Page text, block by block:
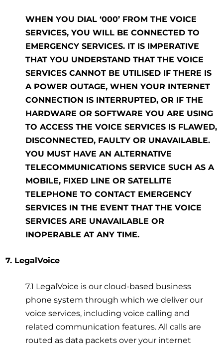
WHEN YOU DIAL ‘000’ FROM THE VOICE
SERVICES, YOU WILL BE CONNECTED TO
EMERGENCY SERVICES. IT IS IMPERATIVE
THAT YOU UNDERSTAND THAT THE VOICE
SERVICES CANNOT BE UTILISED IF THERE IS
A POWER OUTAGE, WHEN YOUR INTERNET
CONNECTION IS INTERRUPTED, OR IF THE
HARDWARE OR SOFTWARE YOU ARE USING
TO ACCESS THE VOICE SERVICES IS FLAWED,
DISCONNECTED, FAULTY OR UNAVAILABLE.
YOU MUST HAVE AN ALTERNATIVE
TELECOMMUNICATIONS SERVICE SUCH AS A
MOBILE, FIXED LINE OR SATELLITE
TELEPHONE TO CONTACT EMERGENCY
SERVICES IN THE EVENT THAT THE VOICE
SERVICES ARE UNAVAILABLE OR
INOPERABLE AT ANY TIME.
7. LegalVoice
7.1 LegalVoice is our cloud-based business
phone system through which we deliver our
voice services, including voice calling and
related communication features. All calls are
routed as data packets over your internet